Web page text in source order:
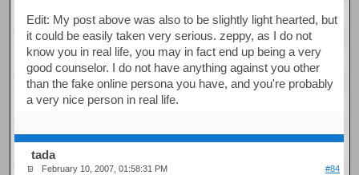
Edit: My post above was also to be slightly light hearted, but
it could be easily taken very serious. zeppy, as I do not
know you in real life, you may in fact end up being a very
good counselor. I do not have anything against you other
than the fake online persona you have, and you're probably
a very nice person in real life.
tada
February 10, 2007, 01:58:31 PM #84